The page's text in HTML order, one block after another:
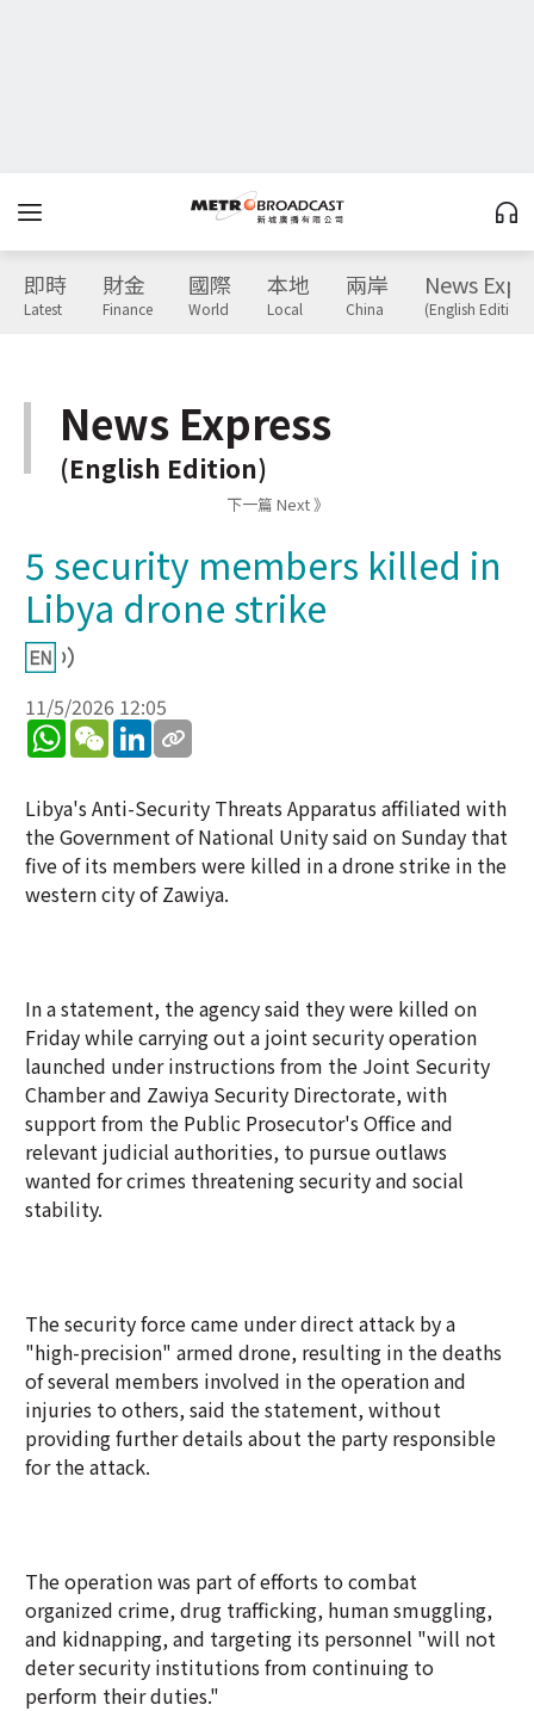
即時
Latest
財金
Finance
國際
World
本地
Local
兩岸
China
News
(English Edition)
News Express
(English Edition)
下一篇 Next 》
5 security members killed in
Libya drone strike
11/5/2026 12:05
WhatsApp
WeChatLinkedIn
Libya's Anti-Security Threats Apparatus affiliated with
the Government of National Unity said on Sunday that
five of its members were killed in a drone strike in the
western city of Zawiya.
In a statement, the agency said they were killed on
Friday while carrying out a joint security operation
launched under instructions from the Joint Security
Chamber and Zawiya Security Directorate, with
support from the Public Prosecutor's Office and
relevant judicial authorities, to pursue outlaws
wanted for crimes threatening security and social
stability.
The security force came under direct attack by a
"high-precision" armed drone, resulting in the deaths
of several members involved in the operation and
injuries to others, said the statement, without
providing further details about the party responsible
for the attack.
The operation was part of efforts to combat
organized crime, drug trafficking, human smuggling,
and kidnapping, and targeting its personnel "will not
deter security institutions from continuing to
perform their duties."